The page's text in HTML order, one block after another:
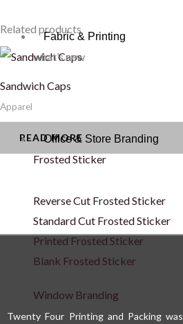
Fabric & Printing
what’s new
Office & Store Branding
Frosted Sticker
Reverse Cut Frosted Sticker
Standard Cut Frosted Sticker
Printed Frosted Sticker
Blank Frosted Sticker
Window Branding
Related products
Sandwich Caps
Apparel
READ MORE
Twenty Four Printing and Packing was